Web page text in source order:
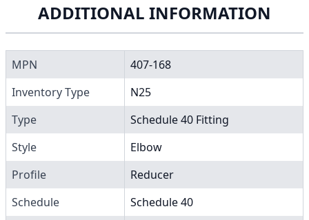
ADDITIONAL INFORMATION
MPN
407-168
Inventory Type
N25
Type
Schedule 40 Fitting
Style
Elbow
Profile
Reducer
Schedule
Schedule 40